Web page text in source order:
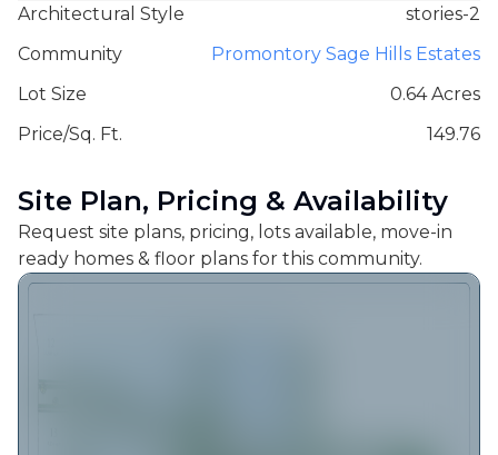
Architectural Style
stories-2
Community
Promontory Sage Hills Estates
Lot Size
0.64 Acres
Price/Sq. Ft.
149.76
Site Plan, Pricing & Availability
Request site plans, pricing, lots available, move-in
ready homes & floor plans for this community.